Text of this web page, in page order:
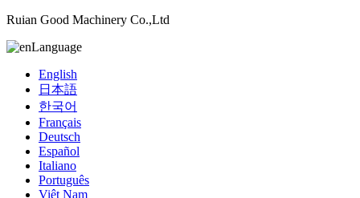
Ruian Good Machinery Co.,Ltd
Language
English
日本語
한국어
Français
Deutsch
Español
Italiano
Português
Việt Nam